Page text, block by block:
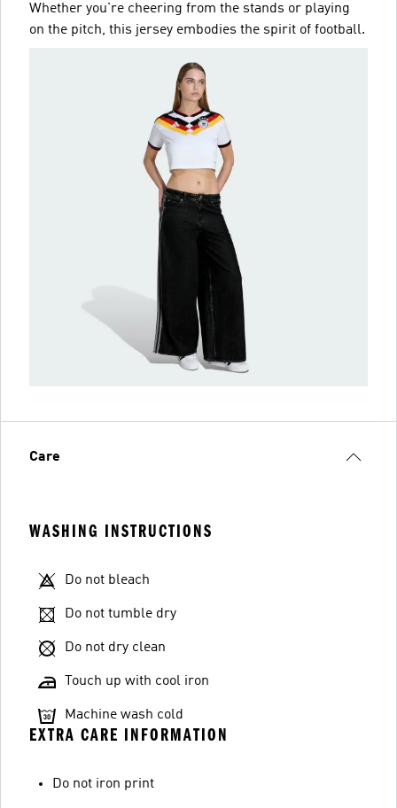
Whether you're cheering from the stands or playing
on the pitch, this jersey embodies the spirit of football.
Care
WASHING INSTRUCTIONS
Do not bleach
Do not tumble dry
Do not dry clean
Touch up with cool iron
Machine wash cold
EXTRA CARE INFORMATION
Do not iron print